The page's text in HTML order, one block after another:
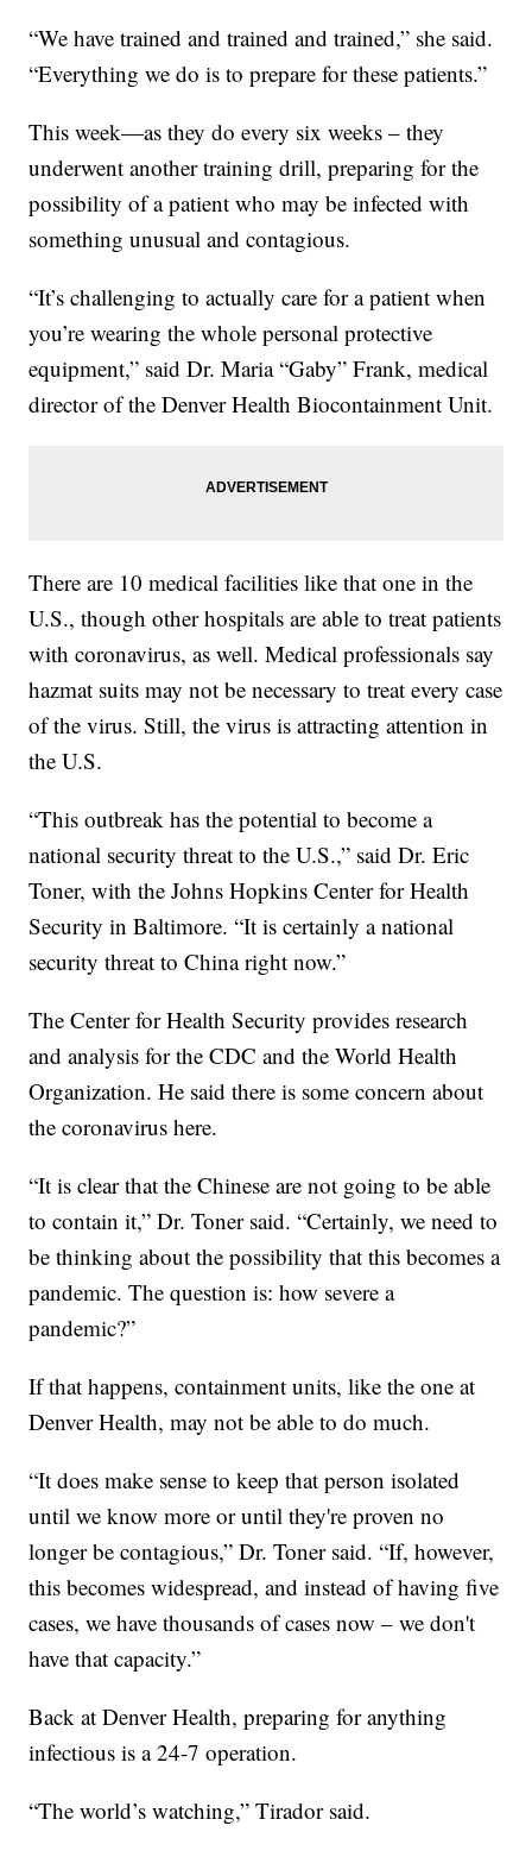
“We have trained and trained and trained,” she said.
“Everything we do is to prepare for these patients.”
This week—as they do every six weeks – they
underwent another training drill, preparing for the
possibility of a patient who may be infected with
something unusual and contagious.
“It’s challenging to actually care for a patient when
you’re wearing the whole personal protective
equipment,” said Dr. Maria “Gaby” Frank, medical
director of the Denver Health Biocontainment Unit.
There are 10 medical facilities like that one in the
U.S., though other hospitals are able to treat patients
with coronavirus, as well. Medical professionals say
hazmat suits may not be necessary to treat every case
of the virus. Still, the virus is attracting attention in
the U.S.
“This outbreak has the potential to become a
national security threat to the U.S.,” said Dr. Eric
Toner, with the Johns Hopkins Center for Health
Security in Baltimore. “It is certainly a national
security threat to China right now.”
The Center for Health Security provides research
and analysis for the CDC and the World Health
Organization. He said there is some concern about
the coronavirus here.
“It is clear that the Chinese are not going to be able
to contain it,” Dr. Toner said. “Certainly, we need to
be thinking about the possibility that this becomes a
pandemic. The question is: how severe a
pandemic?”
If that happens, containment units, like the one at
Denver Health, may not be able to do much.
“It does make sense to keep that person isolated
until we know more or until they're proven no
longer be contagious,” Dr. Toner said. “If, however,
this becomes widespread, and instead of having five
cases, we have thousands of cases now – we don't
have that capacity.”
Back at Denver Health, preparing for anything
infectious is a 24-7 operation.
“The world’s watching,” Tirador said.